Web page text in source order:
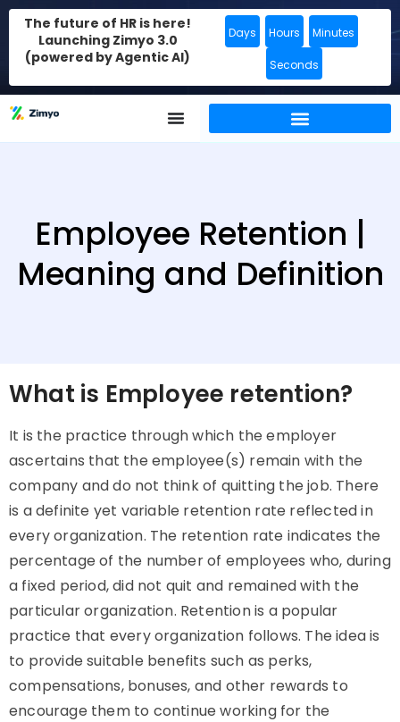
The future of HR is here!
Launching Zimyo 3.0
(powered by Agentic AI)
Days Hours Minutes
Seconds
Employee Retention |
Meaning and Definition
What is Employee retention?
It is the practice through which the employer
ascertains that the employee(s) remain with the
company and do not think of quitting the job. There
is a definite yet variable retention rate reflected in
every organization. The retention rate indicates the
percentage of the number of employees who, during
a fixed period, did not quit and remained with the
particular organization. Retention is a popular
practice that every organization follows. The idea is
to provide suitable benefits such as perks,
compensations, bonuses, and other rewards to
encourage them to continue working for the